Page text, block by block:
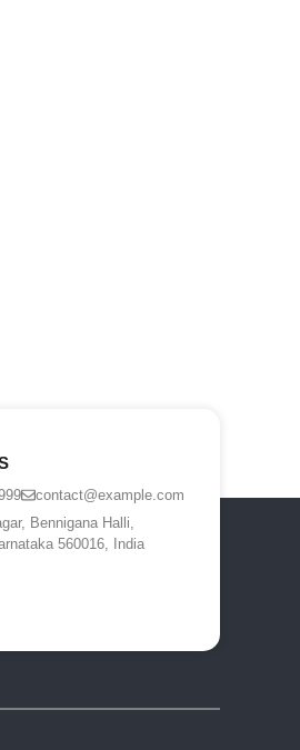
contact@example.com
Bennigana Halli,
560016, India